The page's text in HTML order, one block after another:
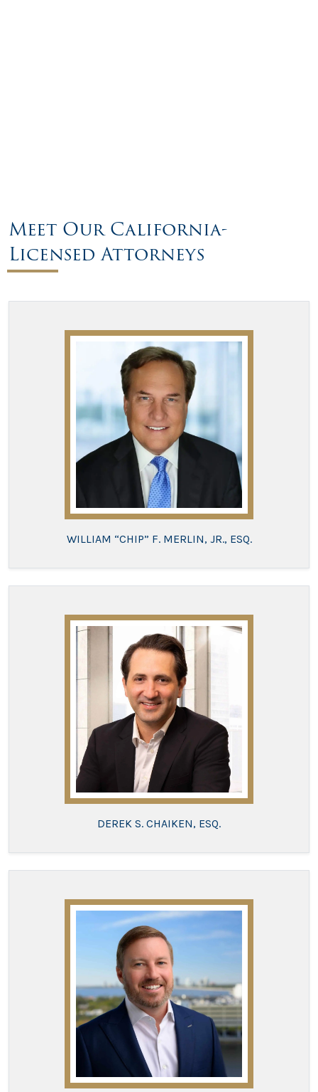
Meet Our California-
Licensed Attorneys
WILLIAM “CHIP” F. MERLIN, JR., ESQ.
DEREK S. CHAIKEN, ESQ.